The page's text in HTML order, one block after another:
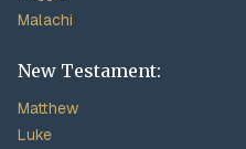
Malachi
New Testament:
Matthew
Luke